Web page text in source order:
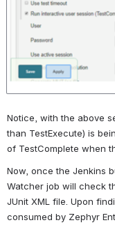
Notice, with the above
than TestExecute) is
of TestComplete when
Now, once the Jenkins
Watcher job will check
JUnit XML file. Upon
consumed by Zephyr